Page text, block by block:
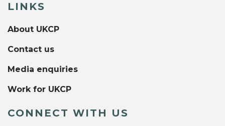
LINKS
About UKCP
Contact us
Media enquiries
Work for UKCP
CONNECT WITH US